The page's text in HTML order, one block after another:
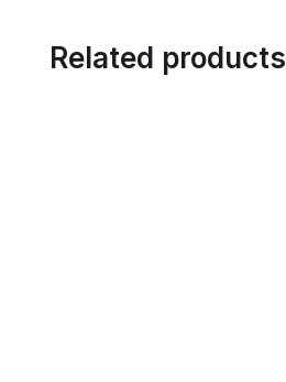
Related products